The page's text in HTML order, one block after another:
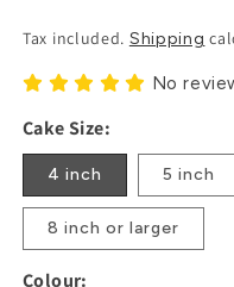
Tax included. Shipping
No
Cake Size:
4 inch 5 inch
8 inch or larger
Colour: